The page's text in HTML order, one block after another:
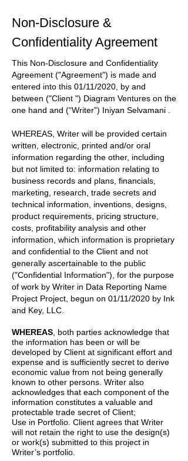
Non-Disclosure &
Confidentiality Agreement
This Non-Disclosure and Confidentiality
Agreement ("Agreement") is made and
entered into this 01/11/2020 , by and
between ("Client ") Diagram Ventures on the
one hand and (“Writer”) Iniyan Selvamani
WHEREAS, Writer will be provided certain
written, electronic, printed and/or oral
information regarding the other, including
but not limited to: information relating to
business records and plans, financials,
marketing, research, trade secrets and
technical information, inventions, designs,
product requirements, pricing structure,
costs, profitability analysis and other
information, which information is proprietary
and confidential to the Client and not
generally ascertainable to the public
("Confidential Information"), for the purpose
of work by Writer in Data Reporting Name
Project Project, begun on 01/11/2020 by Ink
and Key, LLC.
WHEREAS , both parties acknowledge that
the information has been or will be
developed by Client at significant effort and
expense and is sufficiently secret to derive
economic value from not being generally
known to other persons. Writer also
acknowledges that each component of the
information constitutes a valuable and
protectable trade secret of Client;
Use in Portfolio. Client agrees that Writer
will not retain the right to use the design(s)
or work(s) submitted to this project in
Writer’s portfolio.